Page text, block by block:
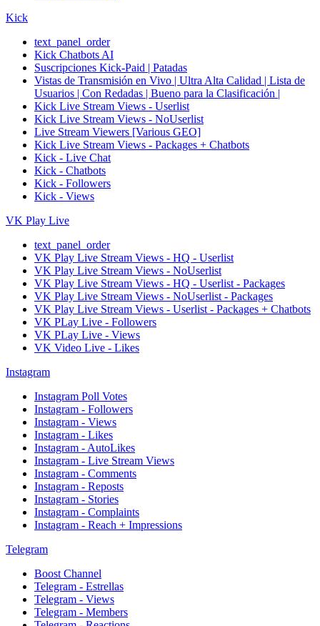
Kick
text_panel_order
Kick Chatbots AI
Suscripciones Kick-Paid | Patadas
Vistas de Transmisión en Vivo | Ultra Alta Calidad | Lista de
Usuarios | Con Redadas | Bueno para la Clasificación |
Kick Live Stream Views - Userlist
Kick Live Stream Views - NoUserlist
Live Stream Viewers [Various GEO]
Kick Live Stream Views - Packages + Chatbots
Kick - Live Chat
Kick - Chatbots
Kick - Followers
Kick - Views
VK Play Live
text_panel_order
VK Play Live Stream Views - HQ - Userlist
VK Play Live Stream Views - NoUserlist
VK Play Live Stream Views - HQ - Userlist - Packages
VK Play Live Stream Views - NoUserlist - Packages
VK Play Live Stream Views - Userlist - Packages + Chatbots
VK PLay Live - Followers
VK PLay Live - Views
VK Video Live - Likes
Instagram
Instagram Poll Votes
Instagram - Followers
Instagram - Views
Instagram - Likes
Instagram - AutoLikes
Instagram - Live Stream Views
Instagram - Comments
Instagram - Reposts
Instagram - Stories
Instagram - Complaints
Instagram - Reach + Impressions
Telegram
Boost Channel
Telegram - Estrellas
Telegram - Views
Telegram - Members